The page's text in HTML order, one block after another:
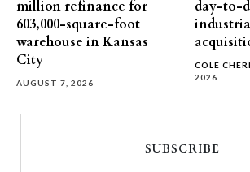
million refinance for
603,000-square-foot
warehouse in Kansas
City
AUGUST 7, 2026
day-to-
COLE
2026
SUBSCRIBE